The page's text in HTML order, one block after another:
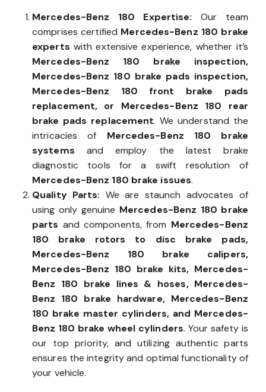
Mercedes-Benz 180 Expertise: Our team
comprises certified Mercedes-Benz 180 brake
experts with extensive experience, whether it’s
Mercedes-Benz 180 brake inspection,
Mercedes-Benz 180 brake pads inspection,
Mercedes-Benz 180 front brake pads
replacement, or Mercedes-Benz 180 rear
brake pads replacement. We understand the
intricacies of Mercedes-Benz 180 brake
systems and employ the latest brake
diagnostic tools for a swift resolution of
Mercedes-Benz 180 brake issues.
Quality Parts: We are staunch advocates of
using only genuine Mercedes-Benz 180 brake
parts and components, from Mercedes-Benz
180 brake rotors to disc brake pads,
Mercedes-Benz 180 brake calipers,
Mercedes-Benz 180 brake kits, Mercedes-
Benz 180 brake lines & hoses, Mercedes-
Benz 180 brake hardware, Mercedes-Benz
180 brake master cylinders, and Mercedes-
Benz 180 brake wheel cylinders. Your safety is
our top priority, and utilizing authentic parts
ensures the integrity and optimal functionality of
your vehicle.